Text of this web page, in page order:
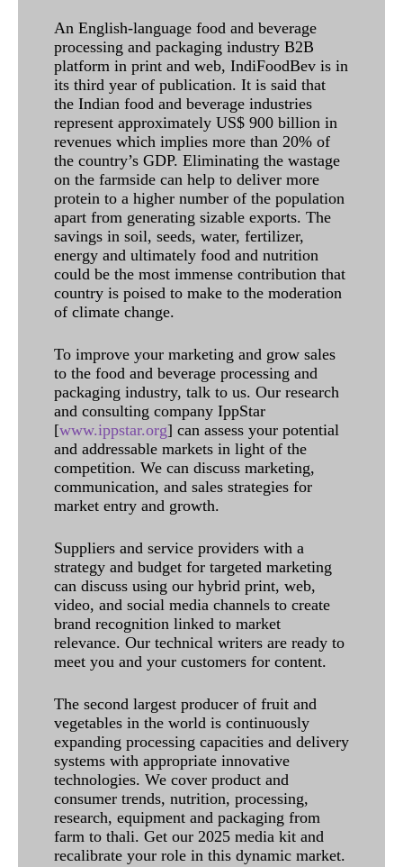
An English-language food and beverage
processing and packaging industry B2B
platform in print and web, IndiFoodBev is in
its third year of publication. It is said that
the Indian food and beverage industries
represent approximately US$ 900 billion in
revenues which implies more than 20% of
the country’s GDP. Eliminating the wastage
on the farmside can help to deliver more
protein to a higher number of the population
apart from generating sizable exports. The
savings in soil, seeds, water, fertilizer,
energy and ultimately food and nutrition
could be the most immense contribution that
country is poised to make to the moderation
of climate change.
To improve your marketing and grow sales
to the food and beverage processing and
packaging industry, talk to us. Our research
and consulting company IppStar
[www.ippstar.org] can assess your potential
and addressable markets in light of the
competition. We can discuss marketing,
communication, and sales strategies for
market entry and growth.
Suppliers and service providers with a
strategy and budget for targeted marketing
can discuss using our hybrid print, web,
video, and social media channels to create
brand recognition linked to market
relevance. Our technical writers are ready to
meet you and your customers for content.
The second largest producer of fruit and
vegetables in the world is continuously
expanding processing capacities and delivery
systems with appropriate innovative
technologies. We cover product and
consumer trends, nutrition, processing,
research, equipment and packaging from
farm to thali. Get our 2025 media kit and
recalibrate your role in this dynamic market.